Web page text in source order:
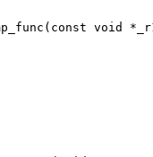
void